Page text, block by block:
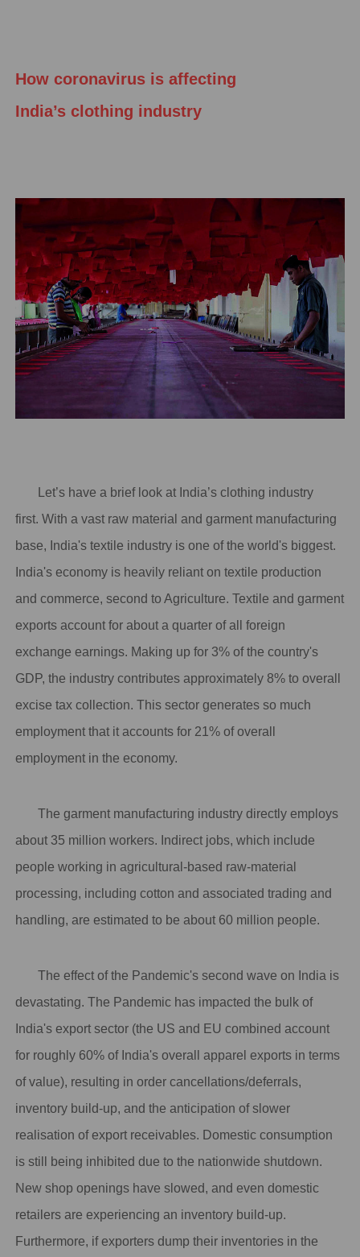
How coronavirus is affecting
India’s clothing industry
Let’s have a brief look at India’s clothing industry
first. With a vast raw material and garment manufacturing
base, India's textile industry is one of the world's biggest.
India's economy is heavily reliant on textile production
and commerce, second to Agriculture. Textile and garment
exports account for about a quarter of all foreign
exchange earnings. Making up for 3% of the country's
GDP, the industry contributes approximately 8% to overall
excise tax collection. This sector generates so much
employment that it accounts for 21% of overall
employment in the economy.
The garment manufacturing industry directly employs
about 35 million workers. Indirect jobs, which include
people working in agricultural-based raw-material
processing, including cotton and associated trading and
handling, are estimated to be about 60 million people.
The effect of the Pandemic's second wave on India is
devastating. The Pandemic has impacted the bulk of
India's export sector (the US and EU combined account
for roughly 60% of India's overall apparel exports in terms
of value), resulting in order cancellations/deferrals,
inventory build-up, and the anticipation of slower
realisation of export receivables. Domestic consumption
is still being inhibited due to the nationwide shutdown.
New shop openings have slowed, and even domestic
retailers are experiencing an inventory build-up.
Furthermore, if exporters dump their inventories in the